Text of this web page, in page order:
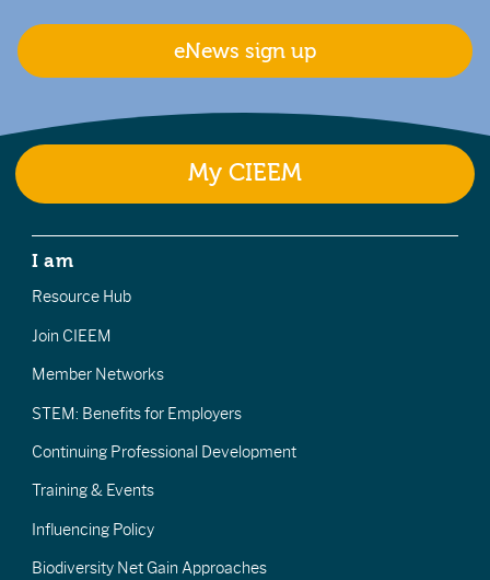
eNews sign up
My CIEEM
I am
Resource Hub
Join CIEEM
Member Networks
STEM: Benefits for Employers
Continuing Professional Development
Training & Events
Influencing Policy
Biodiversity Net Gain Approaches